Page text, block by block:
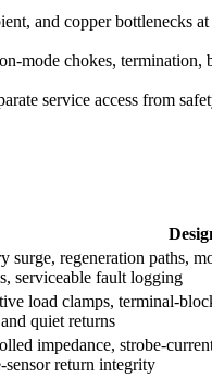
and copper bottlenecks
mode chokes, termination,
service access from
surge, regeneration paths,
serviceable fault logging
load clamps, terminal-
quiet returns
impedance, strobe-
sensor return integrity